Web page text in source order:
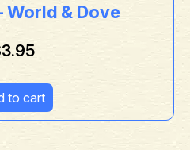
World & Dove
3.95
to cart